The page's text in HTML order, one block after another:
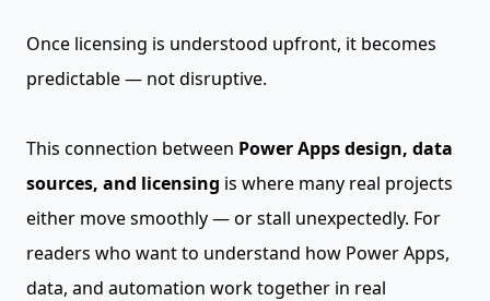
Once licensing is understood upfront, it becomes
predictable — not disruptive.
This connection between Power Apps design, data
sources, and licensing is where many real projects
either move smoothly — or stall unexpectedly. For
readers who want to understand how Power Apps,
data, and automation work together in real